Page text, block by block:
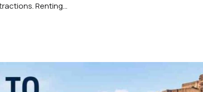
Renting...